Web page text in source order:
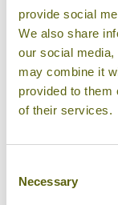
provide social
We also share
our social
may combine it
provided to them
of their services.
Selection
Necessary
Don't forget
look at the
below then
enquire now